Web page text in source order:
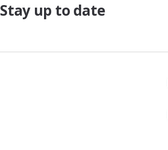
Stay up to date